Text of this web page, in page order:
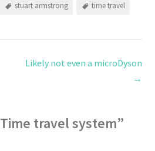
stuart armstrong time travel
Likely not even a microDyson
→
Time travel system”